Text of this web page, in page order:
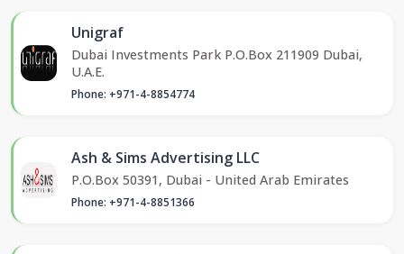
Unigraf
Dubai Investments Park P.O.Box 211909 Dubai,
U.A.E.
Phone: +971-4-8854774
Ash & Sims Advertising LLC
P.O.Box 50391, Dubai - United Arab Emirates
Phone: +971-4-8851366